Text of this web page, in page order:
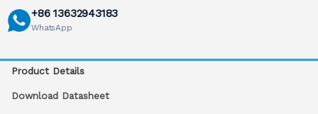
+86 13632943183
WhatsApp
Product Details
Download Datasheet